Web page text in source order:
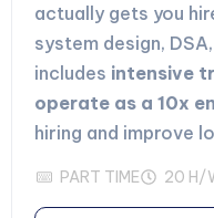
actually gets you
system design,
includes intensive
operate as a 10x
hiring and improve
PART TIME 20 H/